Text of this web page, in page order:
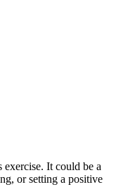
It could be a
or setting a positive